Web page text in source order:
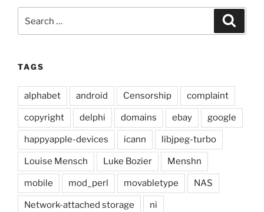
for:
TAGS
alphabet android Censorship complaint
copyright delphi domains ebay google
happyapple-devices icann libjpeg-turbo
Louise Mensch Luke Bozier Menshn
mobile mod_perl movabletype NAS
Network-attached storage ni